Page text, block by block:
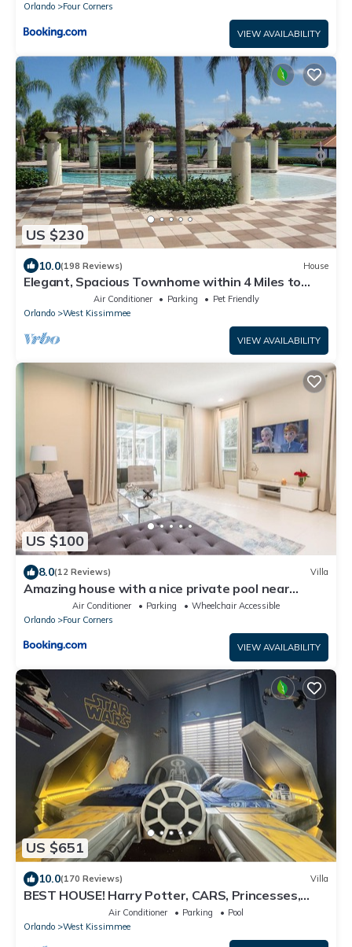
Orlando
Four Corners
VIEW AVAILABILITY
US $230
10.0(198 Reviews) House
Elegant, Spacious Townhome within 4 Miles to
Walt Disney World
Air Conditioner Parking
Pet Friendly
Orlando
West Kissimmee
VIEW AVAILABILITY
US $100
8.0(12 Reviews) Villa
Amazing house with a nice private pool near
Air Conditioner Parking
Wheelchair Accessible
Orlando
Four Corners
VIEW AVAILABILITY
US $651
10.0(170 Reviews) Villa
BEST HOUSE! Harry Potter, CARS, Princesses,
StarWars, Avengers. Disney 8-10 min!
Air Conditioner Parking
Pool
Orlando
West Kissimmee